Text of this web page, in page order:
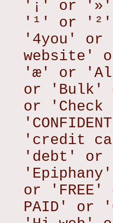
'¡' or
'¹' or '²'
'4you'
website'
'æ' or
or 'Bulk' or
or
'credit
'debt' or
or
PAID' or